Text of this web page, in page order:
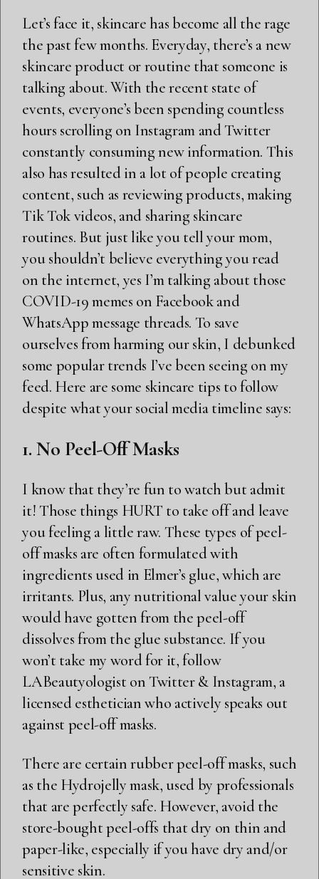
Let’s face it, skincare has become all the rage
the past few months. Everyday, there’s a new
skincare product or routine that someone is
talking about. With the recent state of
events, everyone’s been spending countless
hours scrolling on Instagram and Twitter
constantly consuming new information. This
also has resulted in a lot of people creating
content, such as reviewing products, making
Tik Tok videos, and sharing skincare
routines. But just like you tell your mom,
you shouldn’t believe everything you read
on the internet, yes I’m talking about those
COVID-19 memes on Facebook and
WhatsApp message threads. To save
ourselves from harming our skin, I debunked
some popular trends I’ve been seeing on my
feed. Here are some skincare tips to follow
despite what your social media timeline says:
1. No Peel-Off Masks
I know that they’re fun to watch but admit
it! Those things HURT to take off and leave
you feeling a little raw. These types of peel-
off masks are often formulated with
ingredients used in Elmer’s glue, which are
irritants. Plus, any nutritional value your skin
would have gotten from the peel-off
dissolves from the glue substance. If you
won’t take my word for it, follow
LABeautyologist onTwitter& Instagram, a
licensed esthetician who actively speaks out
against peel-off masks.
There are certain rubber peel-off masks, such
as the Hydrojelly mask, used by professionals
that are perfectly safe. However, avoid the
store-bought peel-offs that dry on thin and
paper-like, especially if you have dry and/or
sensitive skin.